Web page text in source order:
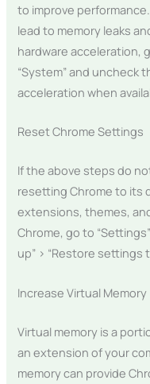
to improve
lead to memory leaks
hardware acceleration,
“System” and uncheck
acceleration when
Reset Chrome Settings
If the above steps do
resetting Chrome to its
extensions, themes,
Chrome, go to
up” > “Restore settings
Increase Virtual Memory
Virtual memory is a
an extension of your
memory can provide